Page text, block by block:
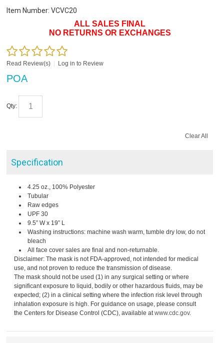
Item Number: VCVC20
ALL SALES FINAL
NO RETURNS OR EXCHANGES
Read Review(s) Log in to Review
POA
Qty:
Clear All
Specification
4.25 oz., 100% Polyester
Tubular
Raw edges
UPF 30
9.5” W x 19” L
Washing instructions: machine wash warm, tumble dry low, do not
bleach
All face cover sales are final and non-returnable.
Disclaimer: The mask is not FDA-approved, not intended for medical
use, and not proven to reduce the transmission of disease.
The mask should not be used (1) in any surgical setting or where
significant exposure to liquid, bodily or other hazardous fluids, may be
expected; (2) in a clinical setting where the infection risk level through
inhalation exposure is high. For guidance on usage, please consult
the Centers for Disease Control (CDC), available atwww.cdc.gov.